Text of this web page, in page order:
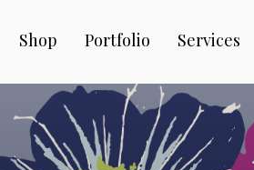
Shop Portfolio Services